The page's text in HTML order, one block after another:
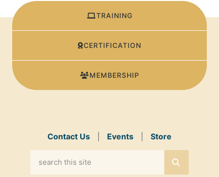
TRAINING
CERTIFICATION
MEMBERSHIP
Contact Us Events Store